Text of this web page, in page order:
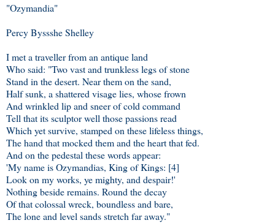
"Ozymandia"
Percy Byssshe Shelley
I met a traveller from an antique land
Who said: "Two vast and trunkless legs of stone
Stand in the desert. Near them on the sand,
Half sunk, a shattered visage lies, whose frown
And wrinkled lip and sneer of cold command
Tell that its sculptor well those passions read
Which yet survive, stamped on these lifeless things,
The hand that mocked them and the heart that fed.
And on the pedestal these words appear:
'My name is Ozymandias, King of Kings: [4]
Look on my works, ye mighty, and despair!'
Nothing beside remains. Round the decay
Of that colossal wreck, boundless and bare,
The lone and level sands stretch far away."